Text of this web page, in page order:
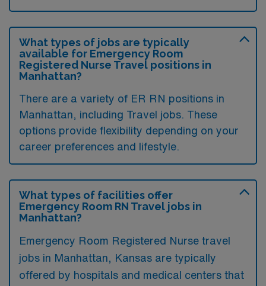
What types of jobs are typically
available for Emergency Room
Registered Nurse Travel positions in
Manhattan?
There are a variety of ER RN positions in
Manhattan, including Travel jobs. These
options provide flexibility depending on your
career preferences and lifestyle.
What types of facilities offer
Emergency Room RN Travel jobs in
Manhattan?
Emergency Room Registered Nurse travel
jobs in Manhattan, Kansas are typically
offered by hospitals and medical centers that